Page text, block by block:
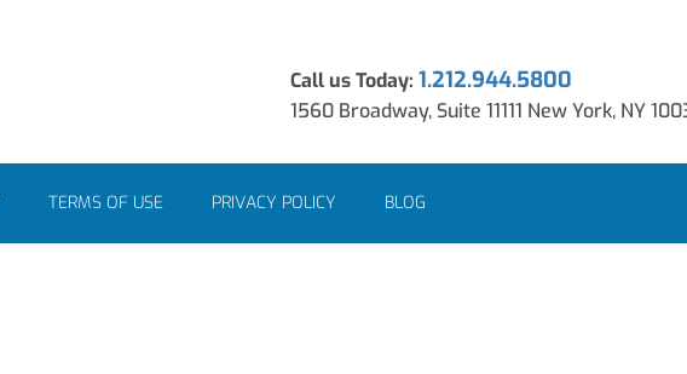
Call us Today: 1.212.944.5800
1560 Broadway, Suite 11111 New York, NY
TERMS OF USE PRIVACY POLICY BLOG